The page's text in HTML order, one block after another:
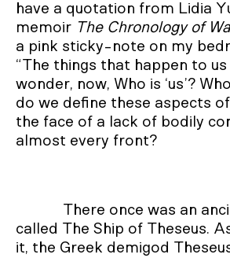
have a quotation from Lidia
memoir The Chronology of
a pink sticky-note on my
“The things that happen to us
wonder, now, Who is ‘us’?
do we define these aspects
the face of a lack of bodily
almost every front?
There once was an
called The Ship of Theseus.
it, the Greek demigod